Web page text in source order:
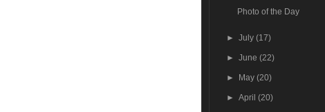
Photo of the Day
►July(17)
►June(22)
► May(20)
►April(20)